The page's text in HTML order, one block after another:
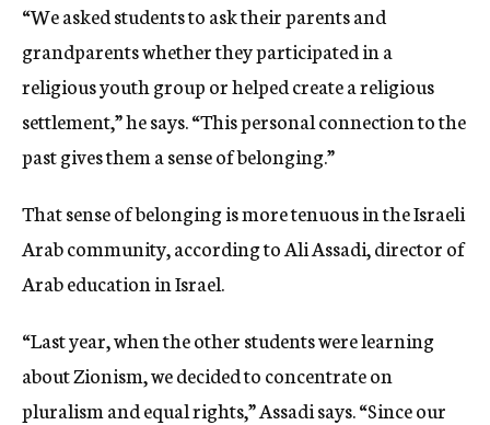
“We asked students to ask their parents and
grandparents whether they participated in a
religious youth group or helped create a religious
settlement,” he says. “This personal connection to the
past gives them a sense of belonging.”
That sense of belonging is more tenuous in the Israeli
Arab community, according to Ali Assadi, director of
Arab education in Israel.
“Last year, when the other students were learning
about Zionism, we decided to concentrate on
pluralism and equal rights,” Assadi says. “Since our